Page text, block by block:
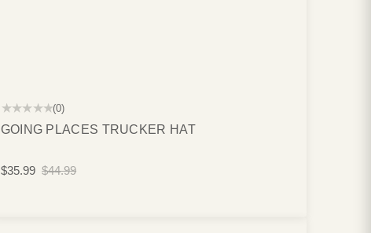
★★★★★(0)
GOING PLACES TRUCKER HAT
$35.99 $44.99